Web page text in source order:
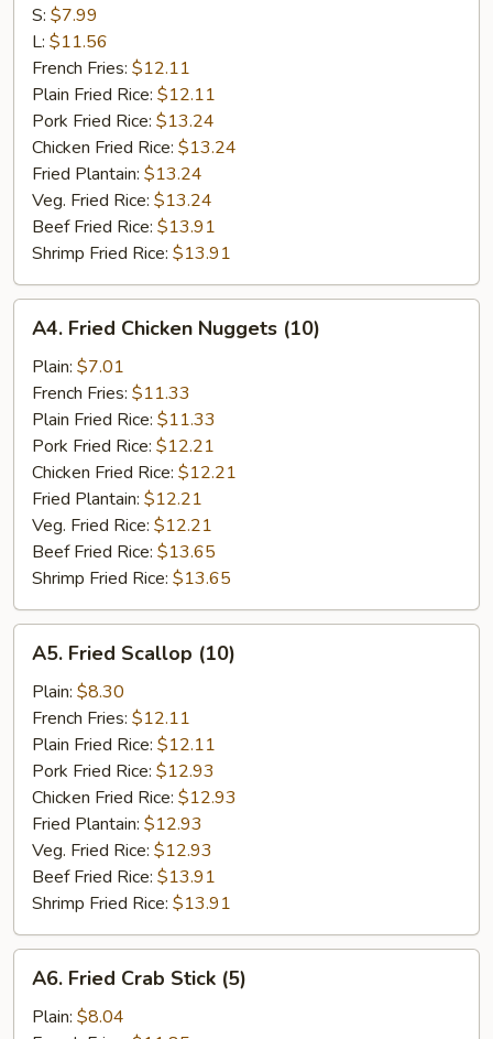
Rib
Tips
S: $7.99
L: $11.56
French Fries: $12.11
Plain Fried Rice: $12.11
Pork Fried Rice: $13.24
Chicken Fried Rice: $13.24
Fried Plantain: $13.24
Veg. Fried Rice: $13.24
Beef Fried Rice: $13.91
Shrimp Fried Rice: $13.91
Fried
Chicken
Nuggets
(10)
A4. Fried Chicken Nuggets (10)
Plain: $7.01
French Fries: $11.33
Plain Fried Rice: $11.33
Pork Fried Rice: $12.21
Chicken Fried Rice: $12.21
Fried Plantain: $12.21
Veg. Fried Rice: $12.21
Beef Fried Rice: $13.65
Shrimp Fried Rice: $13.65
Fried
Scallop
(10)
A5. Fried Scallop (10)
Plain: $8.30
French Fries: $12.11
Plain Fried Rice: $12.11
Pork Fried Rice: $12.93
Chicken Fried Rice: $12.93
Fried Plantain: $12.93
Veg. Fried Rice: $12.93
Beef Fried Rice: $13.91
Shrimp Fried Rice: $13.91
Fried
Crab
A6. Fried Crab Stick (5)
Plain: $8.04